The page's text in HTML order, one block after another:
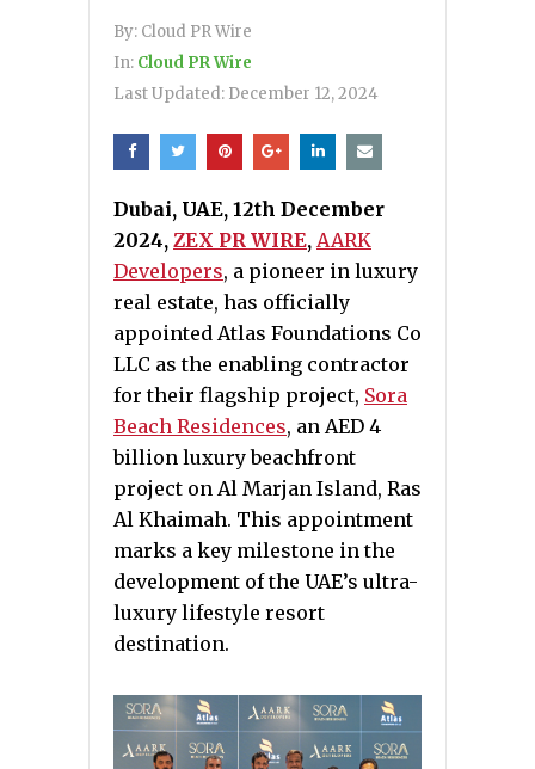
By: Cloud PR Wire
In: Cloud PR Wire
Last Updated: December 12, 2024
Dubai, UAE, 12th December
2024, ZEX PR WIRE, AARK
Developers, a pioneer in luxury
real estate, has officially
appointed Atlas Foundations Co
LLC as the enabling contractor
for their flagship project, Sora
Beach Residences, an AED 4
billion luxury beachfront
project on Al Marjan Island, Ras
Al Khaimah. This appointment
marks a key milestone in the
development of the UAE’s ultra-
luxury lifestyle resort
destination.